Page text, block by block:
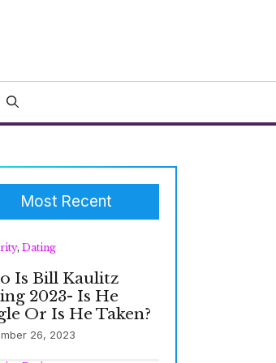
Most Recent
, Dating
Is Bill Kaulitz
2023- Is He
Or Is He Taken?
26, 2023